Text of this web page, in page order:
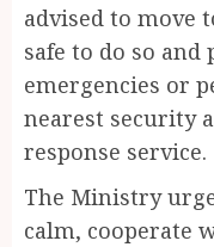
advised to move
safe to do so
emergencies or
nearest security
response service.
The Ministry
calm, cooperate